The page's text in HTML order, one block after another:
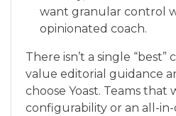
want granular control
opinionated coach.
There isn’t a single “best”
value editorial guidance
choose Yoast. Teams that
configurability or an all-